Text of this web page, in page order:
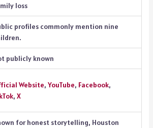
loss
profiles commonly mention nine
publicly known
Website, YouTube, Facebook,
, X
for honest storytelling, Houston